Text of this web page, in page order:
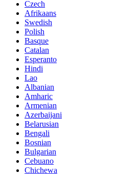
Czech
Afrikaans
Swedish
Polish
Basque
Catalan
Esperanto
Hindi
Lao
Albanian
Amharic
Armenian
Azerbaijani
Belarusian
Bengali
Bosnian
Bulgarian
Cebuano
Chichewa